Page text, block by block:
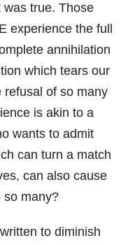
was true. Those
experience the full
annihilation
which tears our
refusal of so many
is akin to a
wants to admit
can turn a match
can also cause
so many?
to diminish